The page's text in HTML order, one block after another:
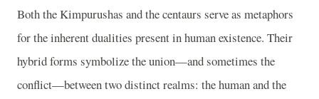
Both the Kimpurushas and the centaurs serve as metaphors
for the inherent dualities present in human existence. Their
hybrid forms symbolize the union—and sometimes the
conflict—between two distinct realms: the human and the